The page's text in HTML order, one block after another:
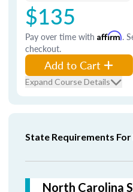
$135
Pay over time with Affirm.
checkout.
Add to Cart
Expand Course Details
State Requirements
North Carolina